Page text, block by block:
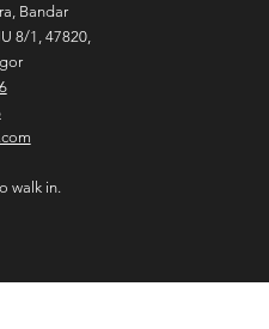
Bandar
8/1, 47820,
walk in.